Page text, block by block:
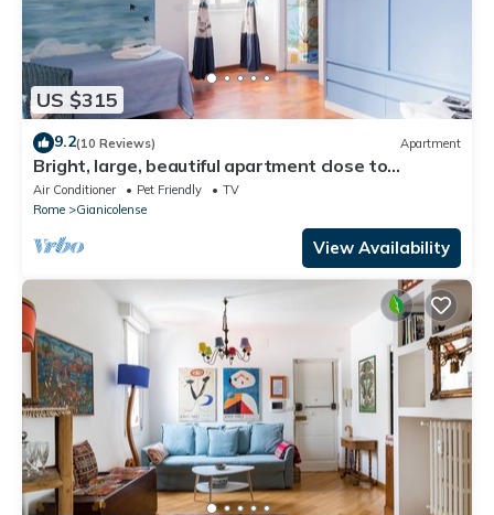
US $315
9.2(10 Reviews) Apartment
Bright, large, beautiful apartment close to
Trastevere Station
Air Conditioner Pet Friendly
TV
Rome
Gianicolense
View Availability